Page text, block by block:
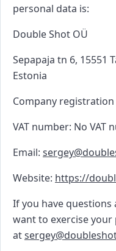
personal data is:
Double Shot OÜ
Sepapaja tn 6, 15551
Estonia
Company
VAT number: No VAT
Email:
Website: https://
If you have questions
want to exercise
at